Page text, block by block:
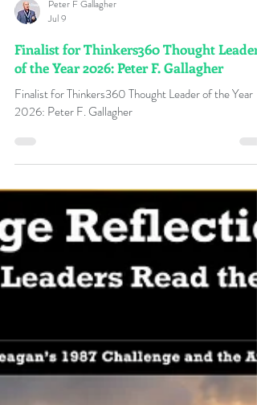
Jul 9
Finalist for Thinkers360 Thought Leader
of the Year 2026: Peter F. Gallagher
Finalist for Thinkers360 Thought Leader of the Year
2026: Peter F. Gallagher